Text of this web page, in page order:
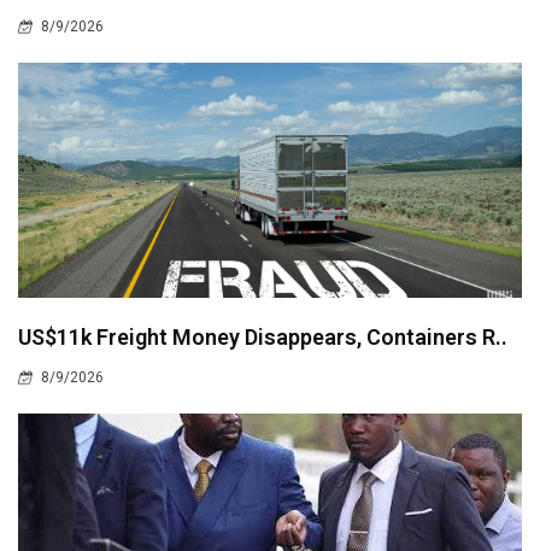
8/9/2026
US$11k Freight Money Disappears, Containers R..
8/9/2026